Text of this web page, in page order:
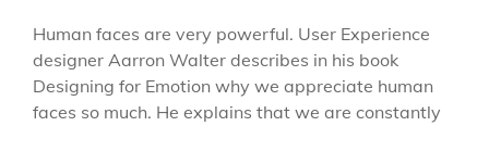
Human faces are very powerful. User Experience
designer Aarron Walter describes in his book
Designing for Emotion why we appreciate human
faces so much. He explains that we are constantly